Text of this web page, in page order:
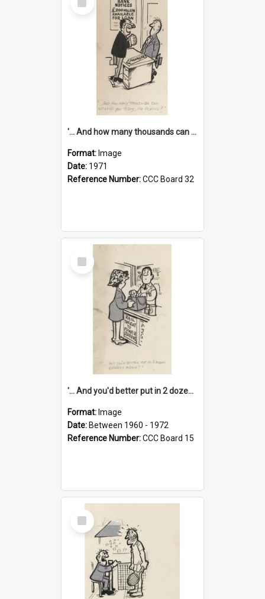
Item
'... And how many thousands can we lend you today, Mr Ackers?'
Format: Image
Date: 1971
Reference Number:CCC Board 32
Select
Item
'... And you'd better put in 2 dozen candles again!'
Format: Image
Date: Between 1960 - 1972
Reference Number:CCC Board 15
Select
Item